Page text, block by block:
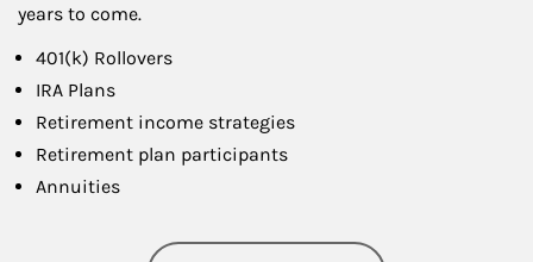
years to come.
401(k) Rollovers
IRA Plans
Retirement income strategies
Retirement plan participants
Annuities